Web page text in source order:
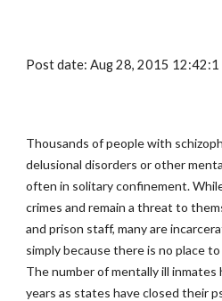
Post date: Aug 28, 2015 12:42:1
Thousands of people with
delusional disorders or other
often in solitary confinement.
crimes and remain a threat to
and prison staff, many are
simply because there is no place
The number of mentally ill inmates
years as states have closed their